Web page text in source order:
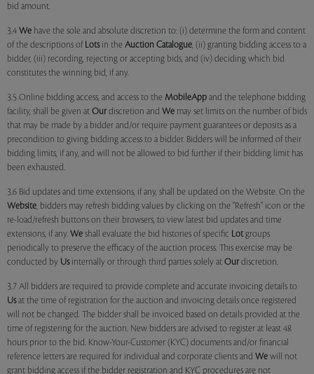
bid amount.
3.4 We have the sole and absolute discretion to: (i) determine the form and content
of the descriptions of Lotsin the Auction Catalogue, (ii) granting bidding access to a
bidder, (iii) recording, rejecting or accepting bids, and (iv) deciding which bid
constitutes the winning bid, if any.
3.5 Online bidding access, and access to the MobileApp and the telephone bidding
facility, shall be given at Our discretion and We may set limits on the number of bids
that may be made by a bidder and/or require payment guarantees or deposits as a
precondition to giving bidding access to a bidder. Bidders will be informed of their
bidding limits, if any, and will not be allowed to bid further if their bidding limit has
been exhausted.
3.6 Bid updates and time extensions, if any, shall be updated on the Website. On the
Website, bidders may refresh bidding values by clicking on the "Refresh" icon or the
re-load/refresh buttons on their browsers, to view latest bid updates and time
extensions, if any. We shall evaluate the bid histories of specific Lotgroups
periodically to preserve the efficacy of the auction process. This exercise may be
conducted by Usinternally or through third parties solely at Our discretion.
3.7 All bidders are required to provide complete and accurate invoicing details to
Usat the time of registration for the auction and invoicing details once registered
will not be changed. The bidder shall be invoiced based on details provided at the
time of registering for the auction. New bidders are advised to register at least 48
hours prior to the bid. Know-Your-Customer (KYC) documents and/or financial
reference letters are required for individual and corporate clients and We will not
grant bidding access if the bidder registration and KYC procedures are not